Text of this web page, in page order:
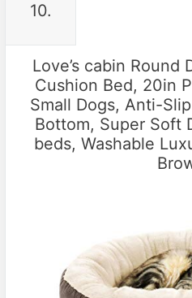
10.
Love’s cabin Round
Cushion Bed, 20in
Small Dogs, Anti-
Bottom, Super Soft
beds, Washable